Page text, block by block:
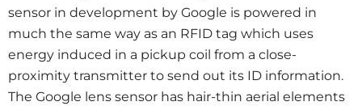
sensor in development by Google is powered in
much the same way as an RFID tag which uses
energy induced in a pickup coil from a close-
proximity transmitter to send out its ID information.
The Google lens sensor has hair-thin aerial elements